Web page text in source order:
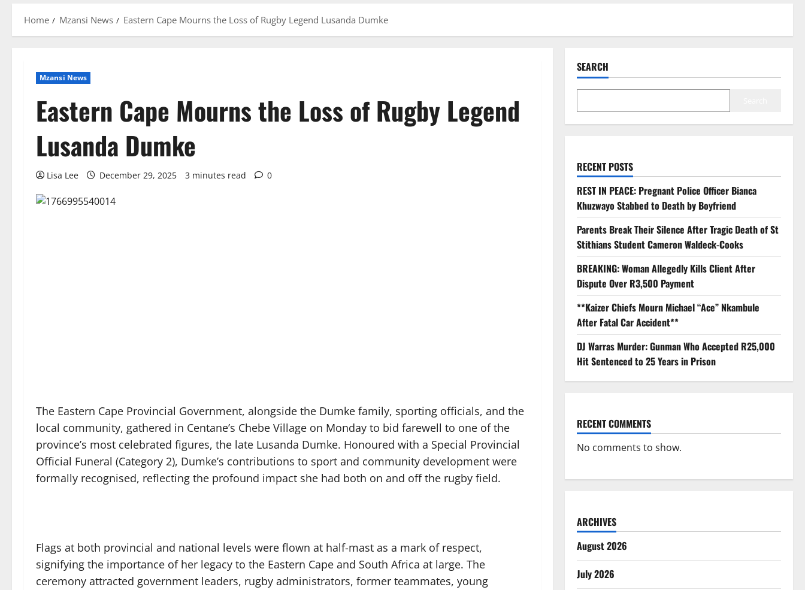
Home Mzansi News Eastern Cape Mourns the Loss of Rugby Legend Lusanda Dumke
Mzansi News
Eastern Cape Mourns the Loss of Rugby Legend
Lusanda Dumke
Lisa Lee December 29, 2025 3 minutes read 0
The Eastern Cape Provincial Government, alongside the Dumke family, sporting officials, and the
local community, gathered in Centane’s Chebe Village on Monday to bid farewell to one of the
province’s most celebrated figures, the late Lusanda Dumke. Honoured with a Special Provincial
Official Funeral (Category 2), Dumke’s contributions to sport and community development were
formally recognised, reflecting the profound impact she had both on and off the rugby field.
Flags at both provincial and national levels were flown at half-mast as a mark of respect,
signifying the importance of her legacy to the Eastern Cape and South Africa at large. The
ceremony attracted government leaders, rugby administrators, former teammates, young
SEARCH
RECENT POSTS
REST IN PEACE: Pregnant Police Officer Bianca
Khuzwayo Stabbed to Death by Boyfriend
Parents Break Their Silence After Tragic Death of St
Stithians Student Cameron Waldeck-Cooks
BREAKING: Woman Allegedly Kills Client After
Dispute Over R3,500 Payment
**Kaizer Chiefs Mourn Michael “Ace” Nkambule
After Fatal Car Accident**
DJ Warras Murder: Gunman Who Accepted R25,000
Hit Sentenced to 25 Years in Prison
RECENT COMMENTS
No comments to show.
ARCHIVES
August 2026
July 2026